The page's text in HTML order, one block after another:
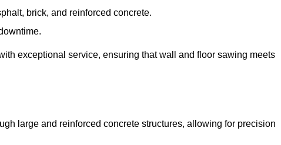
brick, and reinforced concrete.
exceptional service, ensuring that wall and floor sawing meets
large and reinforced concrete structures, allowing for precision